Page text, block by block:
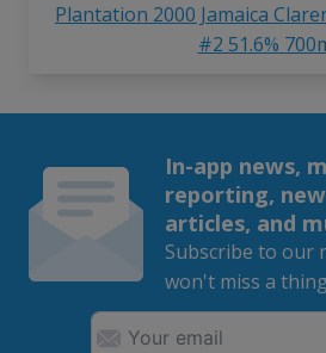
Plantation 2000 Jamaica
#2 51.6%
In-app news,
reporting,
articles, and
Subscribe to our
won't miss a